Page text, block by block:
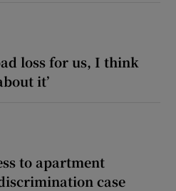
loss for us, I think
it’
to apartment
case